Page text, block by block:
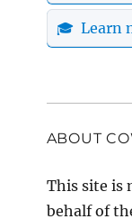
🎓 Learn
ABOUT
This site is
behalf of